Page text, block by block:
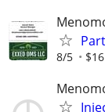
8/5 $16